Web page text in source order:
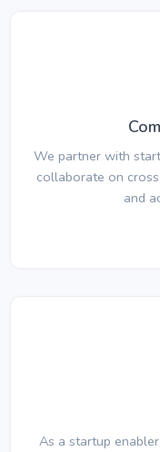
We partner with
collaborate on
and
As a startup